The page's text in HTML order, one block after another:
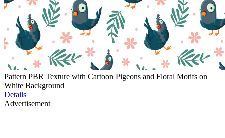
Pattern PBR Texture with Cartoon Pigeons and Floral Motifs on
White Background
Details
Advertisement